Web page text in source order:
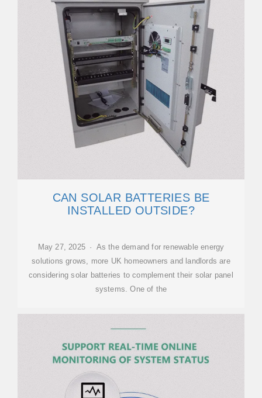
CAN SOLAR BATTERIES BE
INSTALLED OUTSIDE?
May 27, 2025 · As the demand for renewable energy
solutions grows, more UK homeowners and landlords are
considering solar batteries to complement their solar panel
systems. One of the